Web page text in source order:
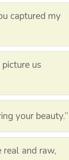
captured my
us
your beauty.”
real and raw,